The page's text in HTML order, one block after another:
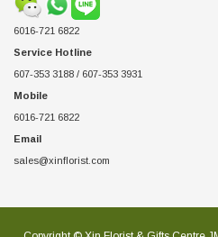
6016-721 6822
Service Hotline
607-353 3188 / 607-353 3931
Mobile
6016-721 6822
Email
sales@xinflorist.com